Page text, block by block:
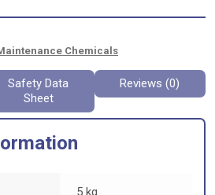
Chemicals
Safety Data
Sheet
Reviews (0)
5 kg